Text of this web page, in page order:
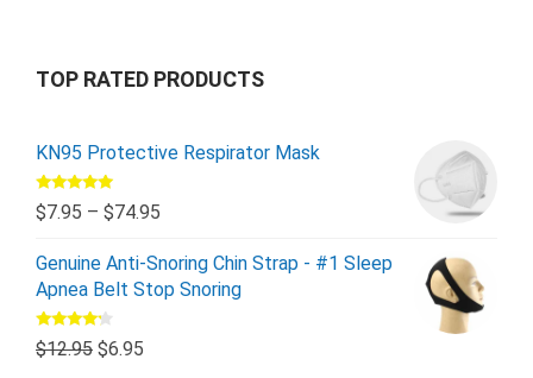
TOP RATED PRODUCTS
KN95 Protective Respirator Mask
Rated5.00
out of 5
$7.95 – $74.95
Genuine Anti-Snoring Chin Strap - #1 Sleep
Apnea Belt Stop Snoring
Rated
4.00out
$12.95 $6.95